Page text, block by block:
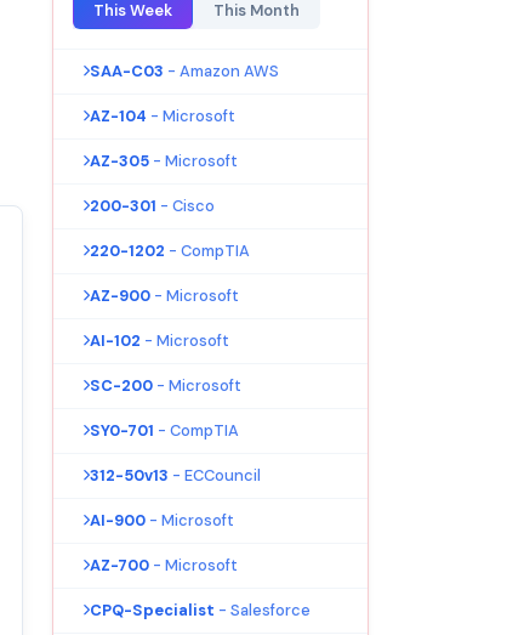
This Week This Month
SAA-C03 - Amazon AWS
AZ-104 - Microsoft
AZ-305 - Microsoft
200-301 - Cisco
220-1202 - CompTIA
AZ-900 - Microsoft
AI-102 - Microsoft
SC-200 - Microsoft
SY0-701 - CompTIA
312-50v13 - ECCouncil
AI-900 - Microsoft
AZ-700 - Microsoft
CPQ-Specialist - Salesforce